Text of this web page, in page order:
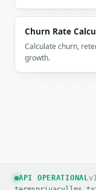
Churn Rate
Calculate churn,
growth.
API OPERATIONAL